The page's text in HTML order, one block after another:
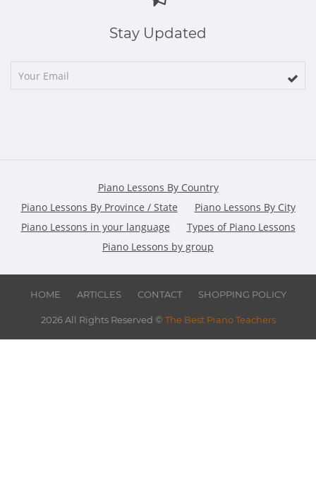
Stay Updated
Piano Lessons By Country
Piano Lessons By Province / State
Piano Lessons By City
Piano Lessons in your language
Types of Piano Lessons
Piano Lessons by group
HOME ARTICLES CONTACT SHOPPING POLICY
2026 All Rights Reserved © The Best Piano Teachers